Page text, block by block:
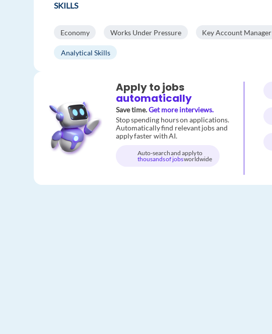
SKILLS
Economy Works Under Pressure Key Account Manager
Analytical Skills
Apply to jobs
automatically
Save time.Get more interviews.
Stop spending hours on applications.
Automatically find relevant jobs and
apply faster with AI.
Auto-search and apply to
thousands of jobsworldwide